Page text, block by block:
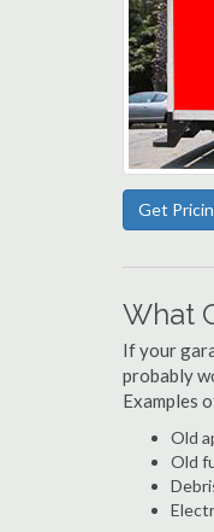
Get
What
If your
probably
Examples
Old
Old